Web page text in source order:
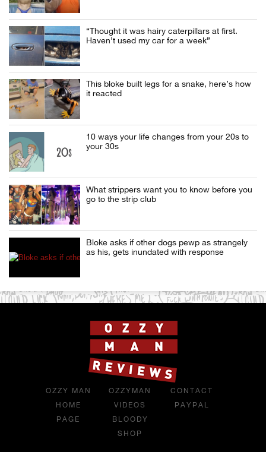
“Thought it was hairy caterpillars at first.
Haven’t used my car for a week”
This bloke built legs for a snake, here’s how
it reacted
10 ways your life changes from your 20s to
your 30s
What strippers want you to know before you
go to the strip club
Bloke asks if other dogs pewp as strangely
as his, gets inundated with response
OZZY MAN
HOME
PAGE
OZZYMAN
VIDEOS
BLOODY
SHOP
CONTACT
PAYPAL